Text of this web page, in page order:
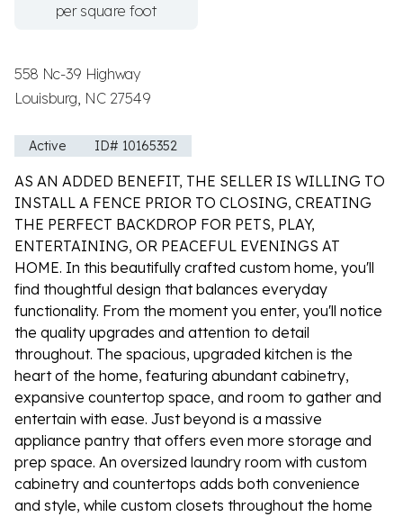
558 Nc-39 Highway
Louisburg, NC 27549
Active ID# 10165352
AS AN ADDED BENEFIT, THE SELLER IS WILLING TO
INSTALL A FENCE PRIOR TO CLOSING, CREATING
THE PERFECT BACKDROP FOR PETS, PLAY,
ENTERTAINING, OR PEACEFUL EVENINGS AT
HOME. In this beautifully crafted custom home, you'll
find thoughtful design that balances everyday
functionality. From the moment you enter, you'll notice
the quality upgrades and attention to detail
throughout. The spacious, upgraded kitchen is the
heart of the home, featuring abundant cabinetry,
expansive countertop space, and room to gather and
entertain with ease. Just beyond is a massive
appliance pantry that offers even more storage and
prep space. An oversized laundry room with custom
cabinetry and countertops adds both convenience
and style, while custom closets throughout the home
per square foot